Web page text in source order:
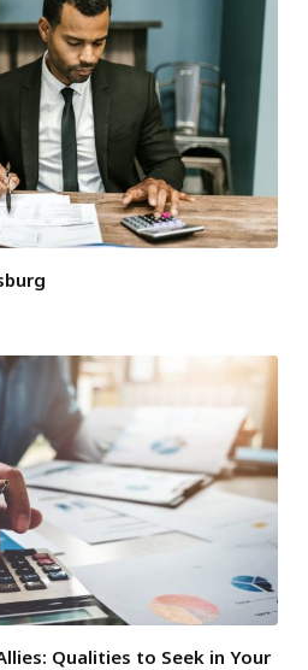
Qualities to Seek in Your